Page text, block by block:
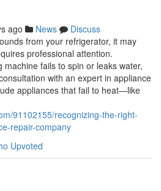
ago News
Discuss
from your refrigerator, it may
professional attention.
machine fails to spin or leaks water,
with an expert in appliance
appliances that fail to heat—like
91102155/recognizing-the-right-
repair-company
Upvoted